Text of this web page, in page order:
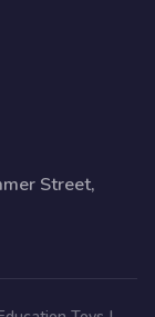
Street,